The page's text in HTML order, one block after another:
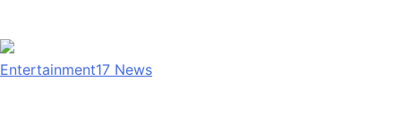
Entertainment17 News